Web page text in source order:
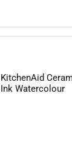
KitchenAid
Ink Watercolour